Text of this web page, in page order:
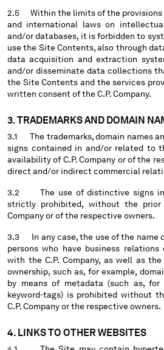
UNITED ARAB EMIRATES
UNITED KINGDOM
UNITED STATES
VENEZUELA
VIET NAM
cart. Prices, currency and shipping
deliver to where you live right now.
to browse the website.
INTERNATIONAL SITE
2.5 Within the limits of the provisions
and international laws on
and/or databases, it is forbidden to
use the Site Contents, also through
data acquisition and extraction
and/or disseminate data collections
the Site Contents and the services
written consent of the C.P. Company.
3. TRADEMARKS AND DOMAIN
3.1 The trademarks, domain names
signs contained in and/or related to
availability of C.P. Company or of the
direct and/or indirect commercial
3.2 The use of distinctive signs in
strictly prohibited, without the
Company or of the respective owners.
3.3 In any case, the use of the name
persons who have business
with the C.P. Company, as well as
ownership, such as, for example,
by means of metadata (such as, for
keyword-tags) is prohibited without
C.P. Company or the respective owners.
4. LINKS TO OTHER WEBSITES